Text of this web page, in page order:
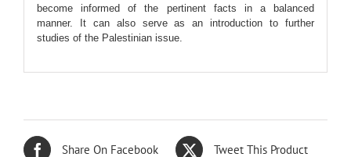
become informed of the pertinent facts in a balanced
manner. It can also serve as an introduction to further
studies of the Palestinian issue.
Share On Facebook Tweet This Product